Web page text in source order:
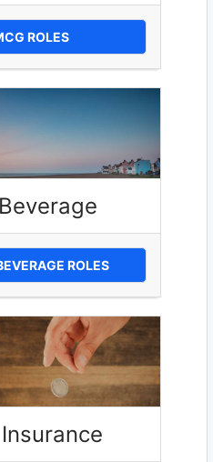
ROLES
ROLES